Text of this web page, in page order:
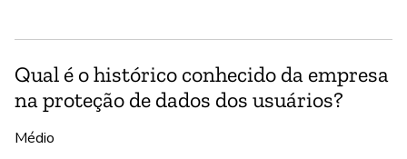
Qual é o histórico conhecido da empresa
na proteção de dados dos usuários?
Médio